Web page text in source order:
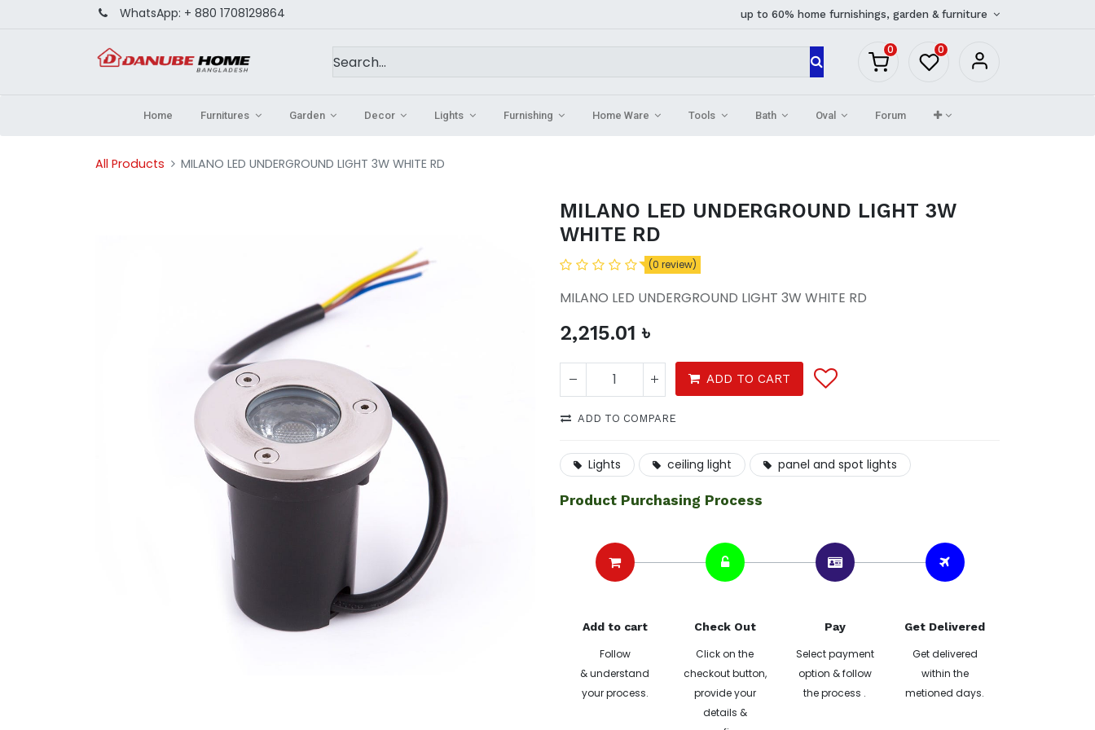
WhatsApp: + 880 1708129864 up to 60% home furnishings, garden & furniture
0 0
Home Furnitures Garden Decor Lights Furnishing Home Ware Tools Bath Oval Forum
All Products MILANO LED UNDERGROUND LIGHT 3W WHITE RD
MILANO LED UNDERGROUND LIGHT 3W
WHITE RD
(0 review)
MILANO LED UNDERGROUND LIGHT 3W WHITE RD
2,215.01 ৳
ADD TO CART
ADD TO COMPARE
Lights ceiling light panel and spot lights
Product Purchasing Process
Add to cart
Follow
& understand
your process.
Check Out
Click on the
checkout button,
provide your
details &
Pay
Select payment
option & follow
the process .
Get Delivered
Get delivered
within the
metioned days.